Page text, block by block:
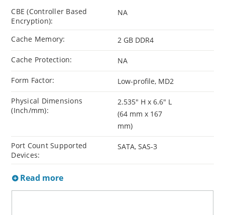
CBE (Controller Based
Encryption):
NA
Cache Memory: 2 GB DDR4
Cache Protection: NA
Form Factor: Low-profile, MD2
Physical Dimensions
(Inch/mm):
2.535" H x 6.6" L
(64 mm x 167
mm)
Port Count Supported
Devices:
SATA, SAS-3
Read more